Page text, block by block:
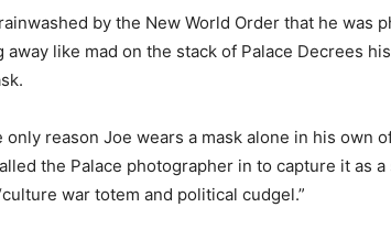
by the New World Order that he was
away like mad on the stack of Palace Decrees
only reason Joe wears a mask alone in his own
the Palace photographer in to capture it as
war totem and political cudgel.”